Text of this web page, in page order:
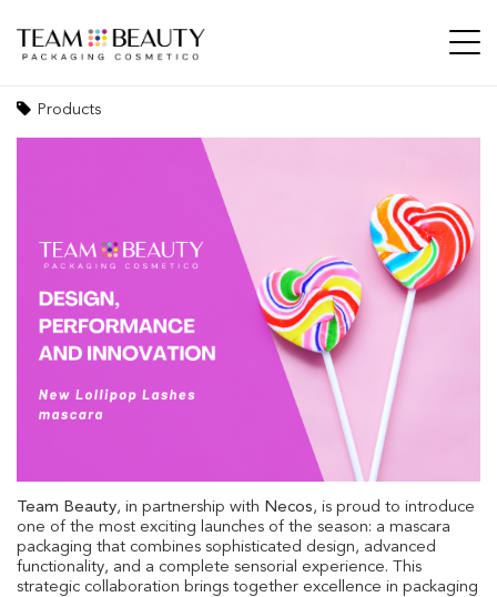
Design, performance and innovation: the
Products
Team Beauty, in partnership with Necos, is proud to introduce
one of the most exciting launches of the season: a mascara
packaging that combines sophisticated design, advanced
functionality, and a complete sensorial experience. This
strategic collaboration brings together excellence in packaging